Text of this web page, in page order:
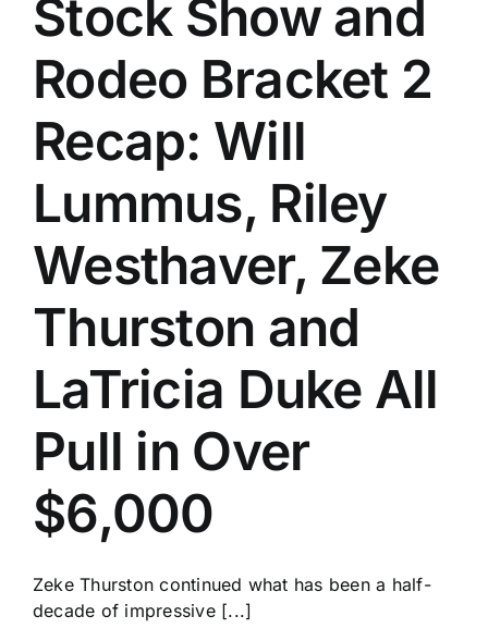
Stock Show and
Rodeo Bracket 2
Recap: Will
Lummus, Riley
Westhaver, Zeke
Thurston and
LaTricia Duke All
Pull in Over
$6,000
Zeke Thurston continued what has been a half-
decade of impressive [...]